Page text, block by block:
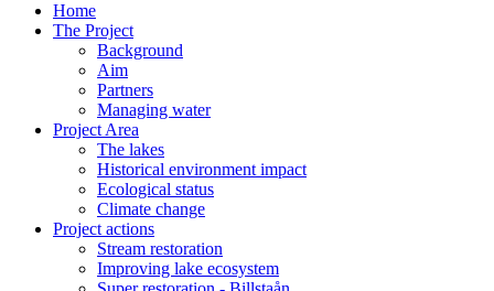
Home
The Project
Background
Aim
Partners
Managing water
Project Area
The lakes
Historical environment impact
Ecological status
Climate change
Project actions
Stream restoration
Improving lake ecosystem